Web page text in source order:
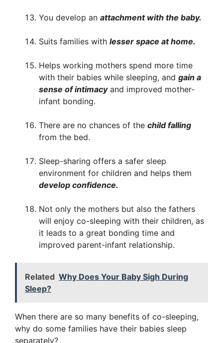
You develop an attachment with the baby.
Suits families with lesser space at home.
Helps working mothers spend more time
with their babies while sleeping, and gain a
sense of intimacyand improved mother-
infant bonding.
There are no chances of the child falling
from the bed.
Sleep-sharing offers a safer sleep
environment for children and helps them
develop confidence.
Not only the mothers but also the fathers
will enjoy co-sleeping with their children, as
it leads to a great bonding time and
improved parent-infant relationship.
Related Why Does Your Baby Sigh During
Sleep?
When there are so many benefits of co-sleeping,
why do some families have their babies sleep
separately?